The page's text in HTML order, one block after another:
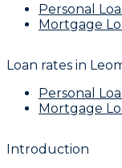
Personal
Mortgage
Loan rates in
Personal
Mortgage
Introduction